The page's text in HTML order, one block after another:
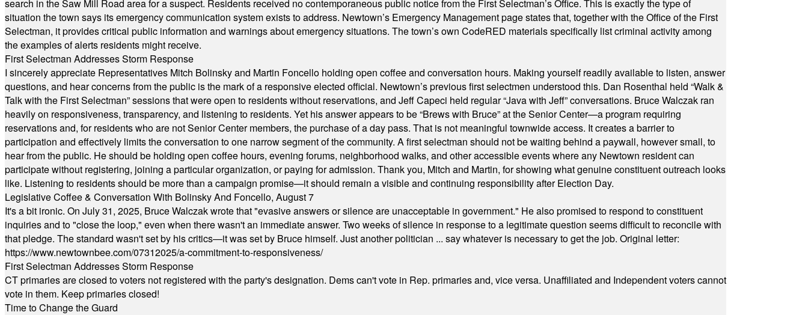
search in the Saw Mill Road area for a suspect. Residents received no contemporaneous public notice from the First Selectman’s Office. This is exactly the type of
situation the town says its emergency communication system exists to address. Newtown’s Emergency Management page states that, together with the Office of the First
Selectman, it provides critical public information and warnings about emergency situations. The town’s own CodeRED materials specifically list criminal activity among
the examples of alerts residents might receive.
First Selectman Addresses Storm Response
I sincerely appreciate Representatives Mitch Bolinsky and Martin Foncello holding open coffee and conversation hours. Making yourself readily available to listen, answer
questions, and hear concerns from the public is the mark of a responsive elected official. Newtown’s previous first selectmen understood this. Dan Rosenthal held “Walk &
Talk with the First Selectman” sessions that were open to residents without reservations, and Jeff Capeci held regular “Java with Jeff” conversations. Bruce Walczak ran
heavily on responsiveness, transparency, and listening to residents. Yet his answer appears to be “Brews with Bruce” at the Senior Center—a program requiring
reservations and, for residents who are not Senior Center members, the purchase of a day pass. That is not meaningful townwide access. It creates a barrier to
participation and effectively limits the conversation to one narrow segment of the community. A first selectman should not be waiting behind a paywall, however small, to
hear from the public. He should be holding open coffee hours, evening forums, neighborhood walks, and other accessible events where any Newtown resident can
participate without registering, joining a particular organization, or paying for admission. Thank you, Mitch and Martin, for showing what genuine constituent outreach looks
like. Listening to residents should be more than a campaign promise—it should remain a visible and continuing responsibility after Election Day.
Legislative Coffee & Conversation With Bolinsky And Foncello, August 7
It's a bit ironic. On July 31, 2025, Bruce Walczak wrote that "evasive answers or silence are unacceptable in government." He also promised to respond to constituent
inquiries and to "close the loop," even when there wasn't an immediate answer. Two weeks of silence in response to a legitimate question seems difficult to reconcile with
that pledge. The standard wasn't set by his critics—it was set by Bruce himself. Just another politician ... say whatever is necessary to get the job. Original letter:
https://www.newtownbee.com/07312025/a-commitment-to-responsiveness/
First Selectman Addresses Storm Response
CT primaries are closed to voters not registered with the party's designation. Dems can't vote in Rep. primaries and, vice versa. Unaffiliated and Independent voters cannot
vote in them. Keep primaries closed!
Time to Change the Guard